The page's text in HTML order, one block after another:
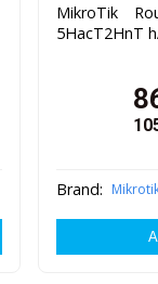
MikroTik
5HacT2HnT
Brand: